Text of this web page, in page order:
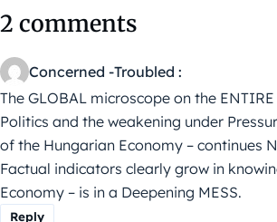
2 comments
Concerned -Troubled :
The GLOBAL microscope on the
Politics and the weakening under
of the Hungarian Economy – continues
Factual indicators clearly grow in
Economy – is in a Deepening MESS.
Reply